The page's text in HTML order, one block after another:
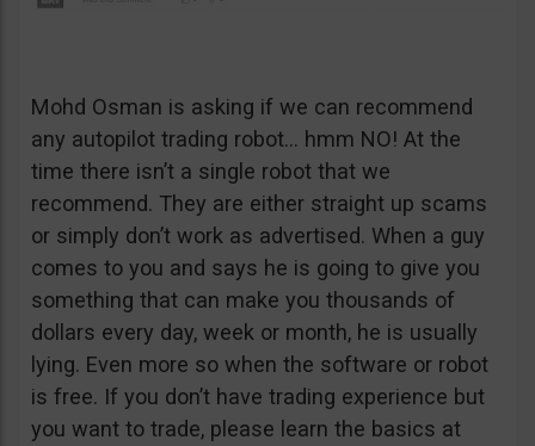
Mohd Osman is asking if we can recommend
any autopilot trading robot… hmm NO! At the
time there isn’t a single robot that we
recommend. They are either straight up scams
or simply don’t work as advertised. When a guy
comes to you and says he is going to give you
something that can make you thousands of
dollars every day, week or month, he is usually
lying. Even more so when the software or robot
is free. If you don’t have trading experience but
you want to trade, please learn the basics at